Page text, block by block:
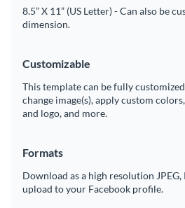
Create page-turners with
8.5” X 11” (US Letter) - Can also be
dimension.
Customizable
This template can be fully
change image(s), apply custom
and logo, and more.
Formats
Download as a high resolution
upload to your Facebook profile.